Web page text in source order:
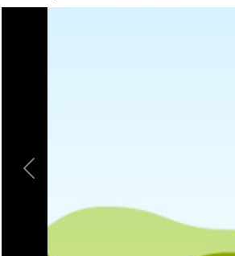
Previous